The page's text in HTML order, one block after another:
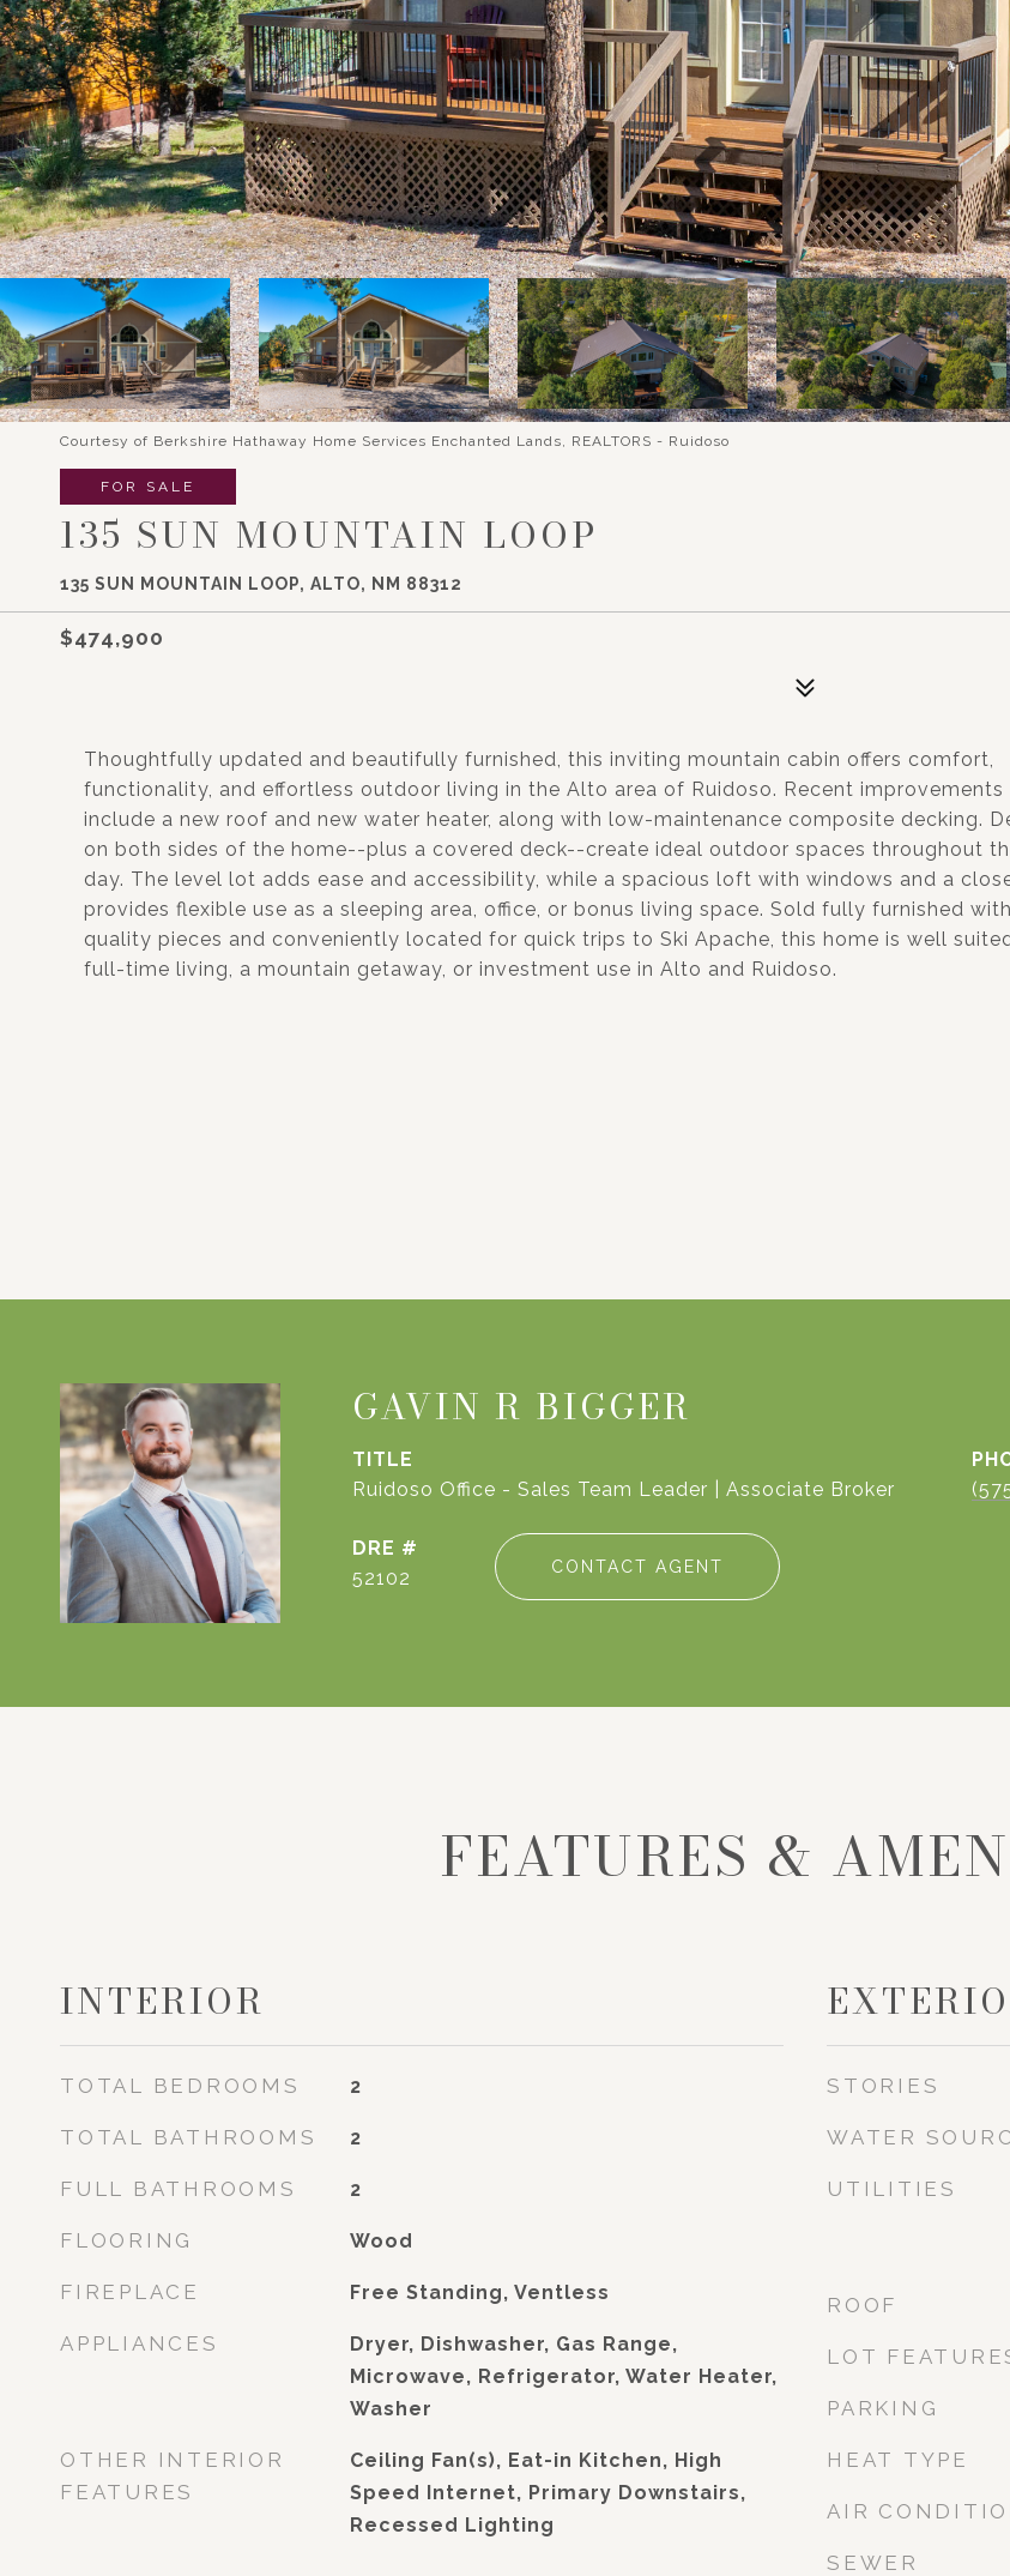
Courtesy of Berkshire Hathaway Home Services Enchanted Lands, REALTORS - Ruidoso
FOR SALE
135 SUN MOUNTAIN LOOP
135 SUN MOUNTAIN LOOP, ALTO, NM 88312
$474,900
Thoughtfully updated and beautifully furnished, this inviting mountain cabin offers comfort,
functionality, and effortless outdoor living in the Alto area of Ruidoso. Recent improvements
include a new roof and new water heater, along with low-maintenance composite decking.
on both sides of the home--plus a covered deck--create ideal outdoor spaces throughout
day. The level lot adds ease and accessibility, while a spacious loft with windows and a
provides flexible use as a sleeping area, office, or bonus living space. Sold fully furnished with
quality pieces and conveniently located for quick trips to Ski Apache, this home is well
full-time living, a mountain getaway, or investment use in Alto and Ruidoso.
GAVIN R BIGGER
TITLE
Ruidoso Office - Sales Team Leader | Associate Broker
DRE #
52102
CONTACT AGENT
FEATURES &
INTERIOR
TOTAL BEDROOMS 2
TOTAL BATHROOMS 2
FULL BATHROOMS 2
FLOORING Wood
FIREPLACE Free Standing, Ventless
APPLIANCES
Dryer, Dishwasher, Gas Range,
Microwave, Refrigerator, Water Heater,
Washer
OTHER INTERIOR
FEATURES
Ceiling Fan(s), Eat-in Kitchen, High
Speed Internet, Primary Downstairs,
Recessed Lighting
STORIES
WATER
UTILITIES
ROOF
LOT
PARKING
HEAT TYPE
AIR
SEWER